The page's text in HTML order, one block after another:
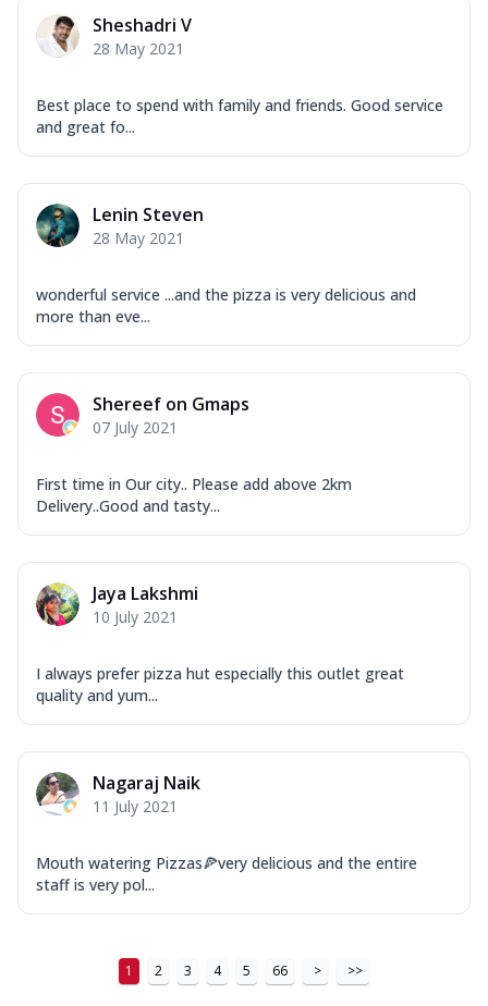
Garlic...
Keema Masala
Order Now
Ultimate Pizza
Chicken Pepperoni, Herbed Onion,
Mozzarella Cheese, Tikka Duo - Chicken
Tikka & Chicken Malai Tikka, Duo Peppers
Order Now
New Ultimate Cheese Crust Pizzas
Margherita Ultimate
Cheese
Classic cheese pizza with extra molten
Black olives, green capsicum, mushroom,
onion, red paprika, sweet corn, extra
Order Now
cheese and a melty gooey Cheese Crown
Sheshadri V
28 May 2021
Best place to spend with family and friends. Good service
and great fo...
Lenin Steven
28 May 2021
wonderful service ...and the pizza is very delicious and
more than eve...
Shereef on Gmaps
07 July 2021
First time in Our city.. Please add above 2km
Delivery..Good and tasty...
Jaya Lakshmi
10 July 2021
I always prefer pizza hut especially this outlet great
quality and yum...
Nagaraj Naik
11 July 2021
Mouth watering Pizzas🍕very delicious and the entire
staff is very pol...
1 2 3 4 5 66 > >>